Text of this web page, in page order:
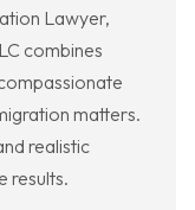
Lawyer,
combines
matters.
realistic
results.